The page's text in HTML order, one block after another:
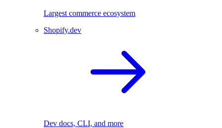
Largest commerce ecosystem
Shopify.dev
Dev docs, CLI, and more